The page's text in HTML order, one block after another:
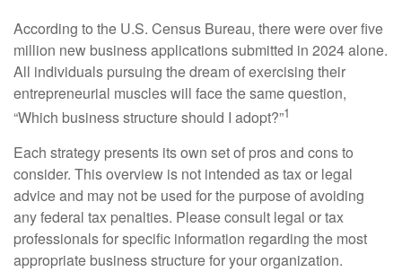
According to the U.S. Census Bureau, there were over five
million new business applications submitted in 2024 alone.
All individuals pursuing the dream of exercising their
entrepreneurial muscles will face the same question,
“Which business structure should I adopt?”1
Each strategy presents its own set of pros and cons to
consider. This overview is not intended as tax or legal
advice and may not be used for the purpose of avoiding
any federal tax penalties. Please consult legal or tax
professionals for specific information regarding the most
appropriate business structure for your organization.